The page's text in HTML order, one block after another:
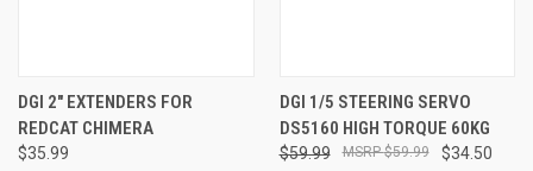
DGI 2" EXTENDERS FOR
REDCAT CHIMERA
$35.99
DGI 1/5 STEERING SERVO
DS5160 HIGH TORQUE 60KG
$59.99 $34.50
$59.99